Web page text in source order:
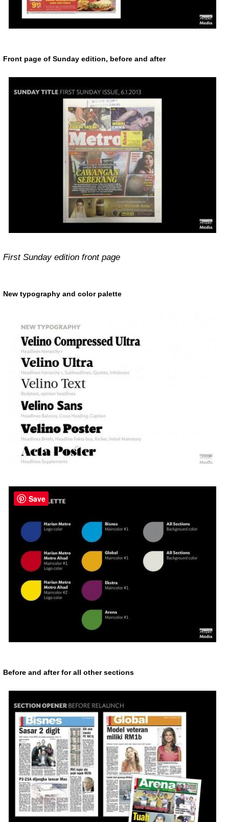
Front page of Sunday edition, before and after
First Sunday edition front page
New typography and color palette
Before and after for all other sections
Save